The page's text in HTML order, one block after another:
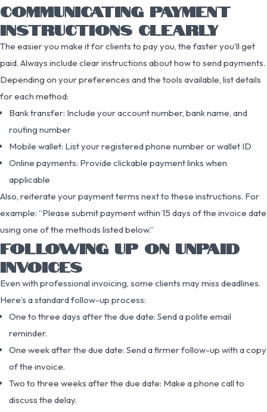
COMMUNICATING PAYMENT
INSTRUCTIONS CLEARLY
The easier you make it for clients to pay you, the faster you’ll get
paid. Always include clear instructions about how to send payments.
Depending on your preferences and the tools available, list details
for each method:
Bank transfer: Include your account number, bank name, and
routing number
Mobile wallet: List your registered phone number or wallet ID
Online payments: Provide clickable payment links when
applicable
Also, reiterate your payment terms next to these instructions. For
example: “Please submit payment within 15 days of the invoice date
using one of the methods listed below.”
FOLLOWING UP ON UNPAID
INVOICES
Even with professional invoicing, some clients may miss deadlines.
Here’s a standard follow-up process:
One to three days after the due date: Send a polite email
reminder.
One week after the due date: Send a firmer follow-up with a copy
of the invoice.
Two to three weeks after the due date: Make a phone call to
discuss the delay.